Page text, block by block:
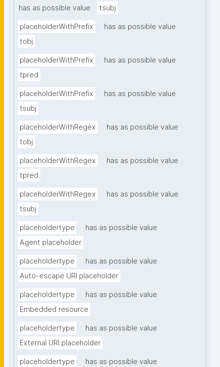
has as possible value
tsubj
placeholderWithPrefix
has as possible value
tobj
placeholderWithPrefix
has as possible value
tpred
placeholderWithPrefix
has as possible value
tsubj
placeholderWithRegex
has as possible value
tobj
placeholderWithRegex
has as possible value
tpred
placeholderWithRegex
has as possible value
tsubj
placeholdertype
has as possible value
Agent placeholder
placeholdertype
has as possible value
Auto-escape URI placeholder
placeholdertype
has as possible value
Embedded resource
placeholdertype
has as possible value
External URI placeholder
placeholdertype
has as possible value